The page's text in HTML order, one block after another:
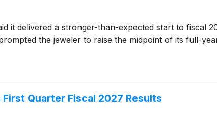
it delivered a stronger-than-expected start to fiscal
the jeweler to raise the midpoint of its full-
Quarter Fiscal 2027 Results